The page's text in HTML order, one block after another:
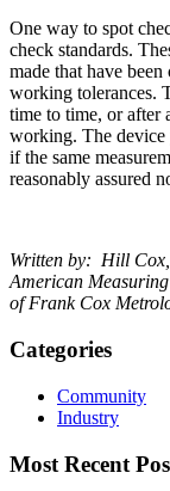
One way to spot
check standards.
made that have
working tolerances.
time to time, or after
working. The device
if the same
reasonably assured
Written by: Hill
American
of Frank Cox
Categories
Community
Industry
Most Recent